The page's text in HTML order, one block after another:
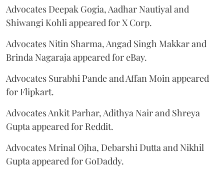
Advocates Deepak Gogia, Aadhar Nautiyal and
Shiwangi Kohli appeared for X Corp.
Advocates Nitin Sharma, Angad Singh Makkar and
Brinda Nagaraja appeared for eBay.
Advocates Surabhi Pande and Affan Moin appeared
for Flipkart.
Advocates Ankit Parhar, Adithya Nair and Shreya
Gupta appeared for Reddit.
Advocates Mrinal Ojha, Debarshi Dutta and Nikhil
Gupta appeared for GoDaddy.